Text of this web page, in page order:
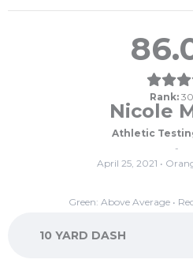
Rank:
Nicole
Athletic
-
April 25, 2021 •
Green: Above Average •
10 YARD DASH